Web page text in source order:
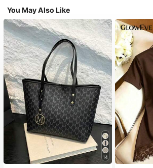
You May Also Like
14
#1 Bestseller
in Casual Women Tote Bags